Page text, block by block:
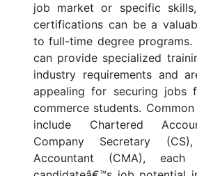
job market or specific
certifications can be a
to full-time degree programs.
can provide specialized
industry requirements and
appealing for securing jobs
commerce students.
include Chartered
Company Secretary
Accountant (CMA), each